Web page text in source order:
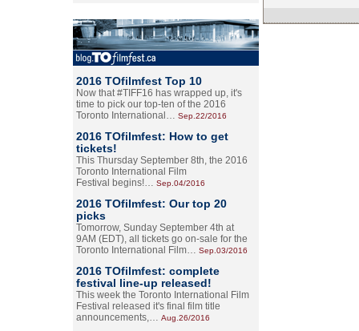
2016 TOfilmfest Top 10
Now that #TIFF16 has wrapped up, it's
time to pick our top-ten of the 2016
Toronto International… Sep.22/2016
2016 TOfilmfest: How to get
tickets!
This Thursday September 8th, the 2016
Toronto International Film
Festival begins!… Sep.04/2016
2016 TOfilmfest: Our top 20
picks
Tomorrow, Sunday September 4th at
9AM (EDT), all tickets go on-sale for the
Toronto International Film… Sep.03/2016
2016 TOfilmfest: complete
festival line-up released!
This week the Toronto International Film
Festival released it's final film title
announcements,… Aug.26/2016